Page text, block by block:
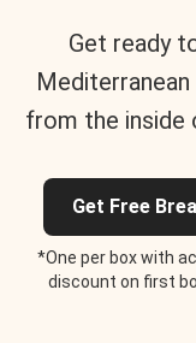
Get ready
from the inside
Get Free
*One per box with
discount on first